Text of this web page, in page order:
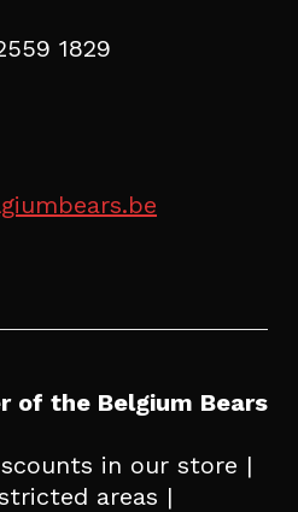
1829
of the Belgium Bears
in our store |
areas |